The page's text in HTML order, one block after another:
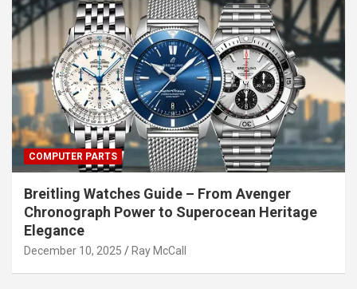
COMPUTER PARTS
Breitling Watches Guide – From Avenger
Chronograph Power to Superocean Heritage
Elegance
December 10, 2025 Ray McCall